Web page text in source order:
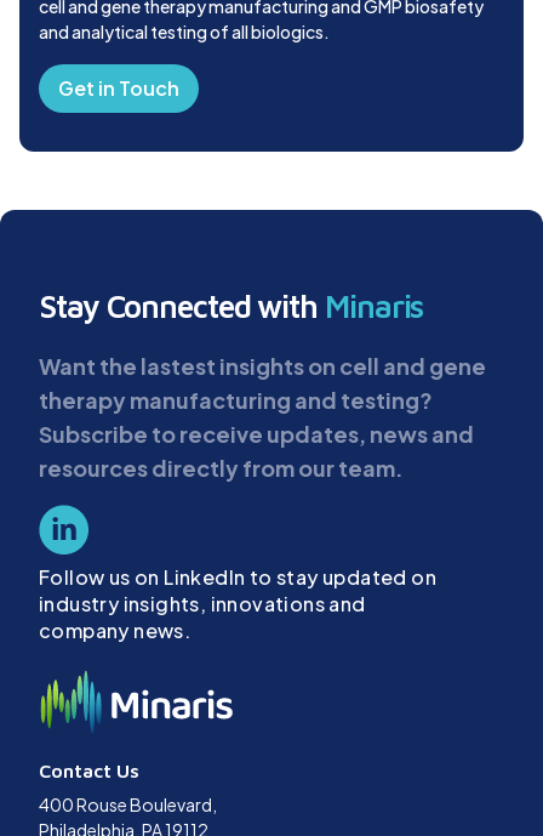
cell and gene therapy manufacturing and GMP biosafety
and analytical testing of all biologics.
Get in Touch
Stay Connected with Minaris
Want the lastest insights on cell and gene
therapy manufacturing and testing?
Subscribe to receive updates, news and
resources directly from our team.
Follow us on LinkedIn to stay updated on
industry insights, innovations and
company news.
Contact Us
400 Rouse Boulevard,
Philadelphia, PA 19112